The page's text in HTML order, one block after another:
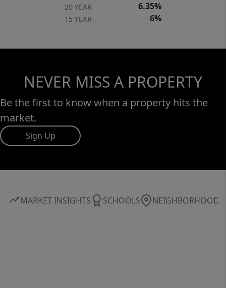
20 YEAR 6.35%
15 YEAR 6%
NEVER MISS A PROPERTY
Be the first to know when a property hits the
market.
Sign Up
MARKET INSIGHTS SCHOOLS NEIGHBORHOOD